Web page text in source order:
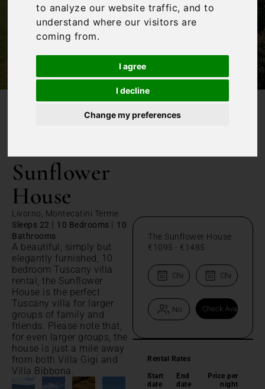
to analyze our website traffic, and to
understand where our visitors are
coming from.
I agree
I decline
Change my preferences
The Sunflower House
Sunflower
House
Livorno, Montecatini Terme
Sleeps 22 | 10 Bedrooms | 10
Bathrooms
A beautiful, simply but
elegantly furnished, 10
bedroom Tuscany villa
rental, the Sunflower
House is the perfect
Tuscany villa for larger
groups of family and
friends. Please note that,
for even larger groups, the
house is just a mile away
from both Villa Gigi and
Villa Bibbona.
The Sunflower House
€1095 - €1485
Rental Rates
Start
date
End
date
Price per
night